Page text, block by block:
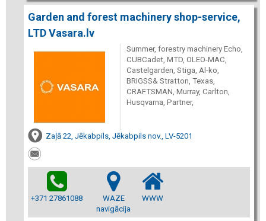
Garden and forest machinery shop-service,
LTD Vasara.lv
Summer, forestry machinery Echo,
CUBCadet, MTD, OLEO-MAC,
Castelgarden, Stiga, Al-ko,
BRIGSS& Stratton, Texas,
CRAFTSMAN, Murray, Carlton,
Husqvarna, Partner,
Zaļā 22, Jēkabpils, Jēkabpils nov., LV-5201
+371 27861088
WAZE
navigācija
WWW